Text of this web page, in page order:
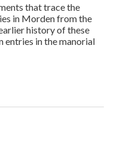
that trace the
in Morden from the
history of these
entries in the manorial